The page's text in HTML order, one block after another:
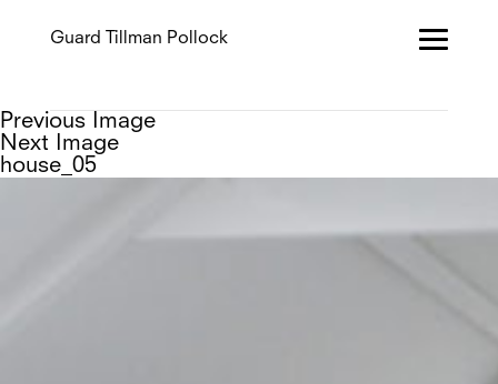
Guard Tillman Pollock
Previous Image
Next Image
house_05